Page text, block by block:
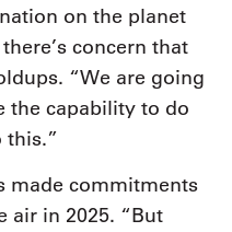
on the planet
concern that
“We are going
the capability to do
this.”
made commitments
air in 2025. “But